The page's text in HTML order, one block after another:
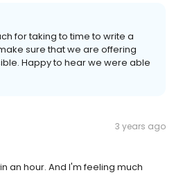
for taking to time to write a
sure that we are offering
Happy to hear we were able
3 years ago
an hour. And I'm feeling much